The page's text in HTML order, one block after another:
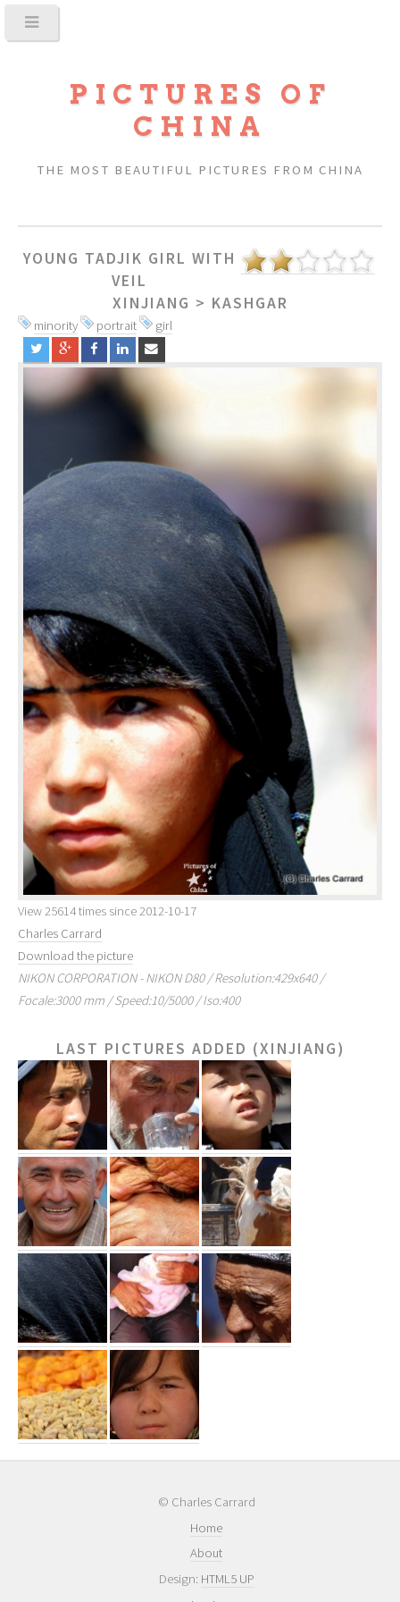
PICTURES OF
CHINA
THE MOST BEAUTIFUL PICTURES FROM CHINA
YOUNG TADJIK GIRL WITH
VEIL
XINJIANG > KASHGAR
minority portrait girl
View 25614 times since 2012-10-17
Charles Carrard
Download the picture
NIKON CORPORATION - NIKON D80 / Resolution:429x640 /
Focale:3000 mm / Speed:10/5000 / Iso:400
LAST PICTURES ADDED (XINJIANG)
© Charles Carrard
Home
About
Design: HTML5 UP